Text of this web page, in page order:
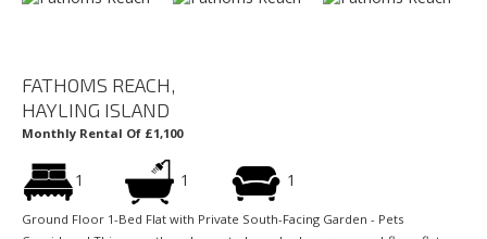
FATHOMS REACH,
HAYLING ISLAND
Monthly Rental Of £1,100
1 1 1
Ground Floor 1-Bed Flat with Private South-Facing Garden - Pets